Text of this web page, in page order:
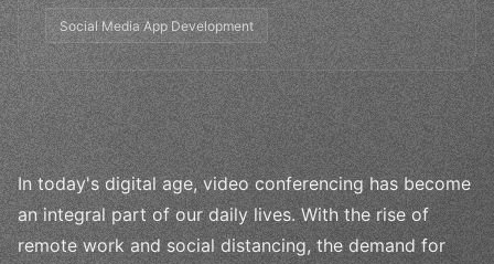
Social Media App Development
In today's digital age, video conferencing has become
an integral part of our daily lives. With the rise of
remote work and social distancing, the demand for